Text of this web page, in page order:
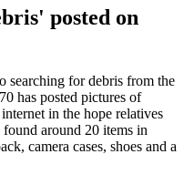
posted on
searching for debris from the
has posted pictures of
in the hope relatives
around 20 items in
camera cases, shoes and a